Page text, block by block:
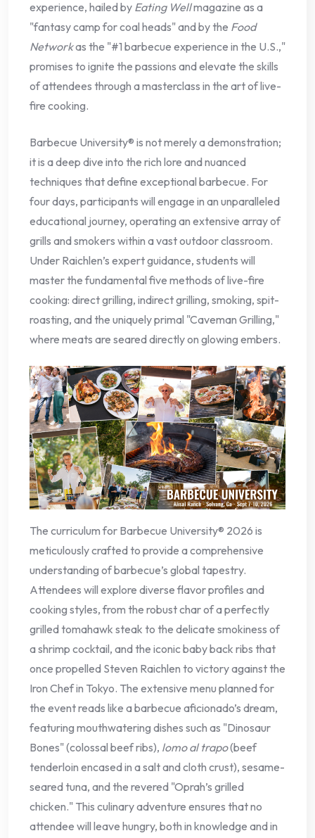
experience, hailed by Eating Wellmagazine as a
"fantasy camp for coal heads" and by the Food
Networkas the "#1 barbecue experience in the U.S.,"
promises to ignite the passions and elevate the skills
of attendees through a masterclass in the art of live-
fire cooking.
Barbecue University® is not merely a demonstration;
it is a deep dive into the rich lore and nuanced
techniques that define exceptional barbecue. For
four days, participants will engage in an unparalleled
educational journey, operating an extensive array of
grills and smokers within a vast outdoor classroom.
Under Raichlen’s expert guidance, students will
master the fundamental five methods of live-fire
cooking: direct grilling, indirect grilling, smoking, spit-
roasting, and the uniquely primal "Caveman Grilling,"
where meats are seared directly on glowing embers.
The curriculum for Barbecue University® 2026 is
meticulously crafted to provide a comprehensive
understanding of barbecue’s global tapestry.
Attendees will explore diverse flavor profiles and
cooking styles, from the robust char of a perfectly
grilled tomahawk steak to the delicate smokiness of
a shrimp cocktail, and the iconic baby back ribs that
once propelled Steven Raichlen to victory against the
Iron Chef in Tokyo. The extensive menu planned for
the event reads like a barbecue aficionado’s dream,
featuring mouthwatering dishes such as "Dinosaur
Bones" (colossal beef ribs), lomo al trapo(beef
tenderloin encased in a salt and cloth crust), sesame-
seared tuna, and the revered "Oprah’s grilled
chicken." This culinary adventure ensures that no
attendee will leave hungry, both in knowledge and in